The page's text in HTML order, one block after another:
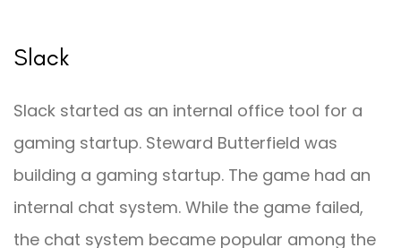
Slack
Slack started as an internal office tool for a
gaming startup. Steward Butterfield was
building a gaming startup. The game had an
internal chat system. While the game failed,
the chat system became popular among the